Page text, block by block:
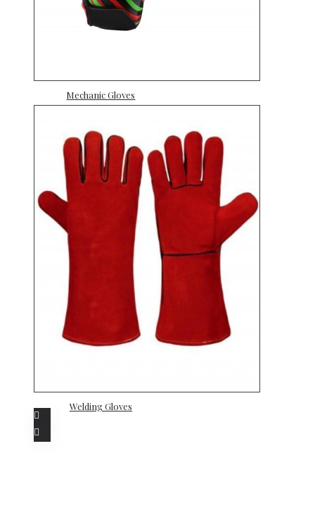
Mechanic Gloves
Welding Gloves